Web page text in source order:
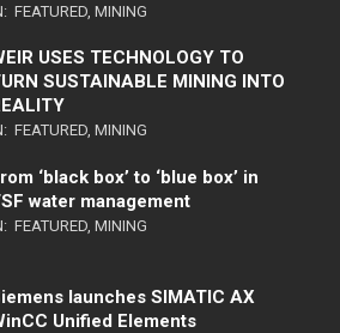
FEATURED MINING
USES TECHNOLOGY TO
SUSTAINABLE MINING INTO
FEATURED MINING
‘black box’ to ‘blue box’ in
water management
FEATURED MINING
launches SIMATIC AX
Unified Elements